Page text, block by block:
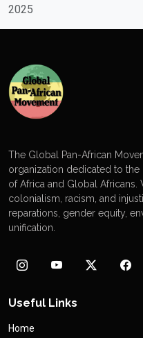
2025
The Global Pan-African
organization dedicated to
of Africa and Global Africans.
colonialism, racism, and
reparations, gender equity,
unification.
Useful Links
Home